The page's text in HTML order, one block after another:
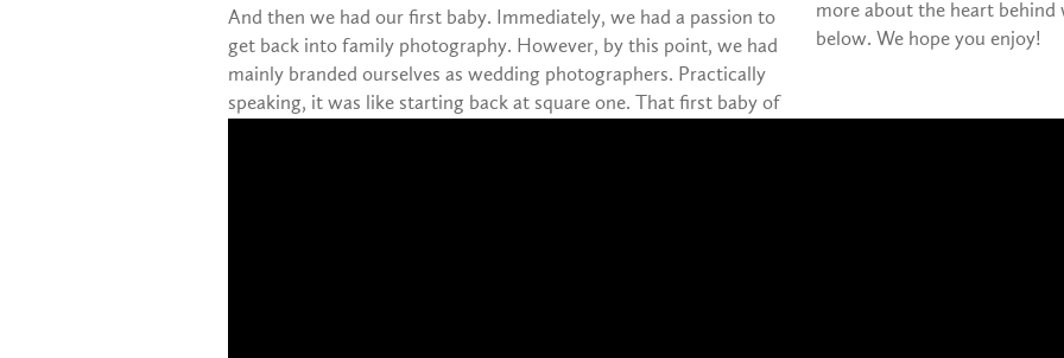
And then we had our first baby. Immediately, we had a passion to
get back into family photography. However, by this point, we had
mainly branded ourselves as wedding photographers. Practically
speaking, it was like starting back at square one. That first baby of
more about the heart
below. We hope you enjoy!